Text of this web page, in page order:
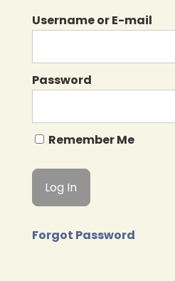
Username or E-mail
Password
Remember Me
Forgot Password